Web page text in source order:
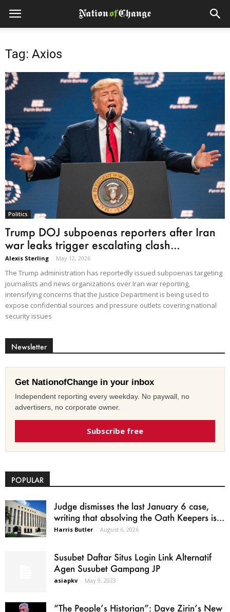
Tag: Axios
Politics
Trump DOJ subpoenas reporters after Iran
war leaks trigger escalating clash...
Alexis Sterling - May 12, 2026
The Trump administration has reportedly issued subpoenas targeting
journalists and news organizations over Iran war reporting,
intensifying concerns that the Justice Department is being used to
expose confidential sources and pressure outlets covering national
security issues
Newsletter
Get NationofChange in your inbox
Independent reporting every weekday. No paywall, no
advertisers, no corporate owner.
Subscribe free
POPULAR
Judge dismisses the last January 6 case,
writing that absolving the Oath Keepers is...
Harris Butler - August 6, 2026
Susubet Daftar Situs Login Link Alternatif
Agen Susubet Gampang JP
asiapkv - May 9, 2023
“The People’s Historian”: Dave Zirin’s New